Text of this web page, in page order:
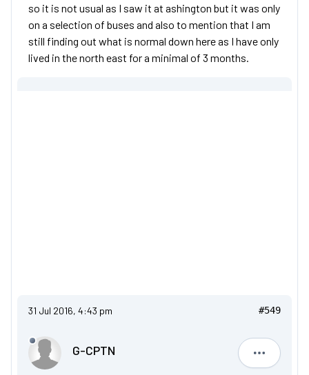
so it is not usual as I saw it at ashington but it was only
on a selection of buses and also to mention that I am
still finding out what is normal down here as I have only
lived in the north east for a minimal of 3 months.
31 Jul 2016, 4:43 pm #549
G-CPTN
G-CPTN